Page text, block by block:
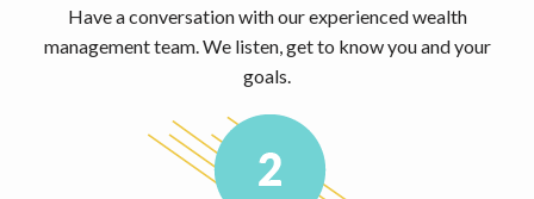
Have a conversation with our experienced wealth
management team. We listen, get to know you and your
goals.